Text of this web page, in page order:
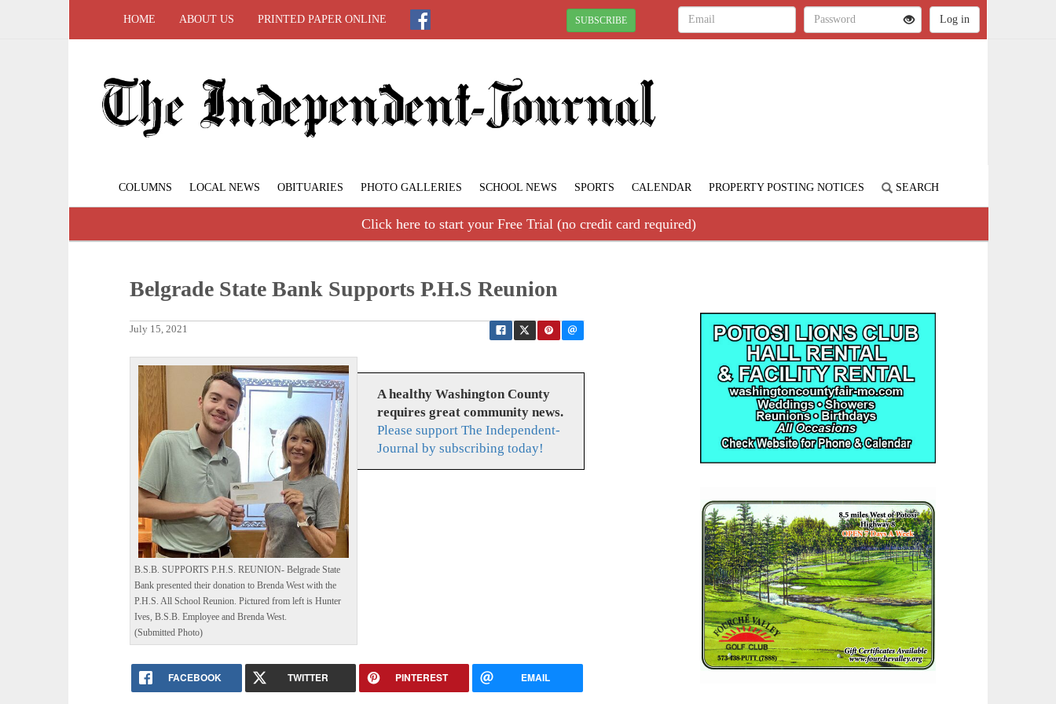
HOME ABOUT US PRINTED PAPER ONLINE SUBSCRIBE
COLUMNS LOCAL NEWS OBITUARIES PHOTO GALLERIES SCHOOL NEWS SPORTS CALENDAR PROPERTY POSTING NOTICES SEARCH
Click here to start your Free Trial (no credit card required)
Belgrade State Bank Supports P.H.S Reunion
July 15, 2021
B.S.B. SUPPORTS P.H.S. REUNION- Belgrade State
Bank presented their donation to Brenda West with the
P.H.S. All School Reunion. Pictured from left is Hunter
Ives, B.S.B. Employee and Brenda West.
(Submitted Photo)
A healthy Washington County
requires great community news.
Please support The Independent-
Journal by subscribing today!
FACEBOOK TWITTER PINTEREST EMAIL